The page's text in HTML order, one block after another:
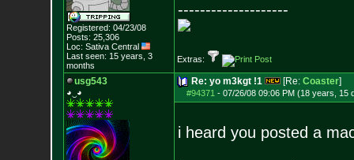
Registered: 04/23/08
Posts: 25,306
Loc: Sativa Central
Last seen: 15 years, 3
months
--------------------
Extras:
usg543
◕‿◕
Re: yo m3kgt !1 [Re: Coaster]
#94371 - 07/26/08 09:06 PM (18 years, 15
i heard you posted a